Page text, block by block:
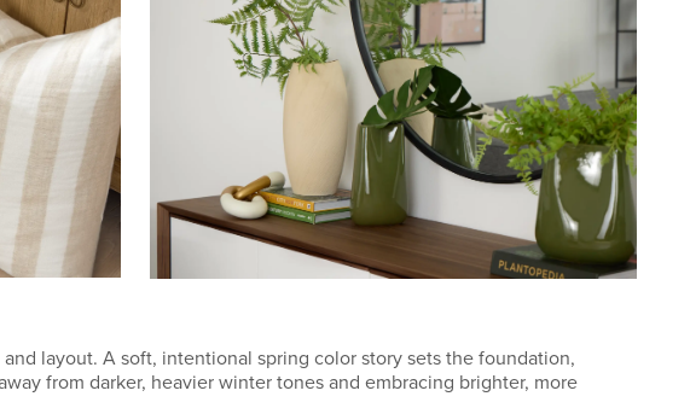
layout. A soft, intentional spring color story sets the foundation,
from darker, heavier winter tones and embracing brighter, more